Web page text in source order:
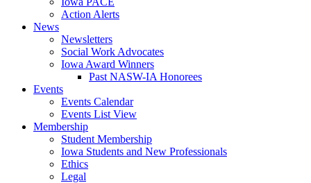
Action Alerts
News
Newsletters
Social Work Advocates
Iowa Award Winners
Past NASW-IA Honorees
Events
Events Calendar
Events List View
Membership
Student Membership
Iowa Students and New Professionals
Ethics
Legal